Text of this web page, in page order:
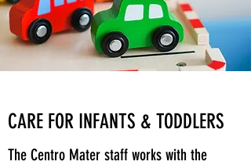
CARE FOR INFANTS & TODDLERS
The Centro Mater staff works with the